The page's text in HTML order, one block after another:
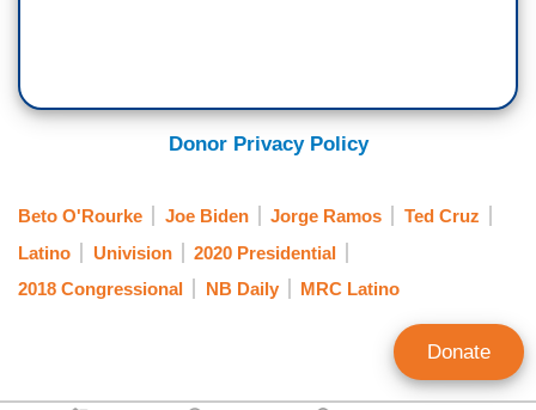
Donor Privacy Policy
Beto O'Rourke Joe Biden Jorge Ramos
Ted Cruz
Latino
Univision
2020 Presidential
2018 Congressional
NB Daily MRC Latino
Donate